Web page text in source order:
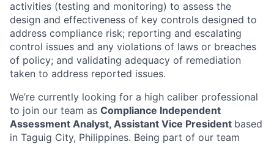
activities (testing and monitoring) to assess the
design and effectiveness of key controls designed to
address compliance risk; reporting and escalating
control issues and any violations of laws or breaches
of policy; and validating adequacy of remediation
taken to address reported issues.
We’re currently looking for a high caliber professional
to join our team as Compliance Independent
Assessment Analyst, Assistant Vice President based
in Taguig City, Philippines. Being part of our team